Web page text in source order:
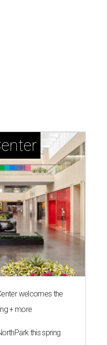
welcomes the
+ more
this spring